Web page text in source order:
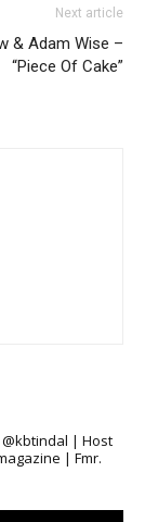
Next article
& Adam Wise –
“Piece Of Cake”
@kbtindal | Host
| Fmr.